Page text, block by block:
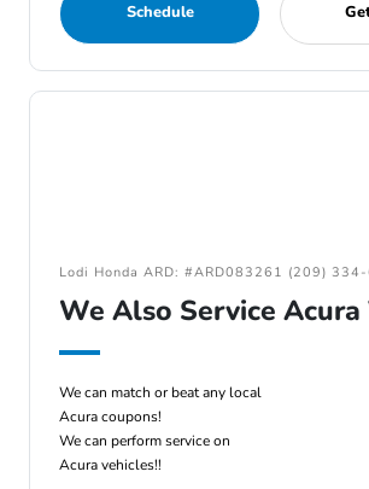
Schedule
Lodi Honda ARD: #ARD083261 (209)
We Also Service
We can match or beat any local
Acura coupons!
We can perform service on
Acura vehicles!!